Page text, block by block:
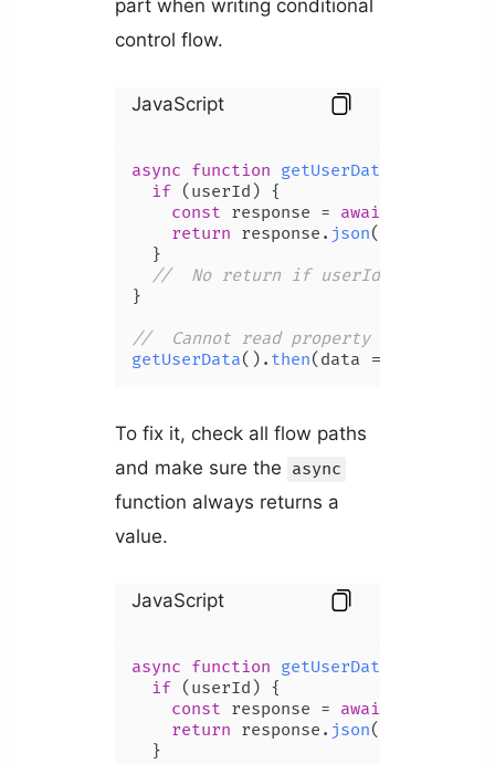
part when writing conditional
control flow.
JavaScript
async function getUserData
if (userId) {
const response = await
return response. json();
  }
//  No return if userId is absent
}
//  Cannot read property 'then' of
getUserData(). then( data =>
To fix it, check all flow paths
and make sure the async
function always returns a
value.
JavaScript
async function getUserData
if (userId) {
const response = await
return response. json();
  }